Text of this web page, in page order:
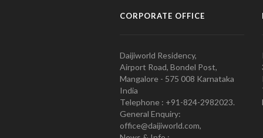
CORPORATE OFFICE
Daijiworld Residency,
Airport Road, Bondel Post,
Mangalore - 575 008 Karnataka
India
Telephone : +91-824-2982023.
General Enquiry:
office@daijiworld.com,